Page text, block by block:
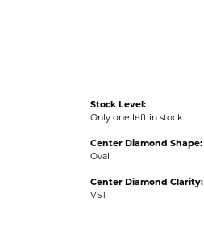
Stock Level:
Only one left in stock
Center Diamond Shape:
Oval
Center Diamond Clarity:
VS1